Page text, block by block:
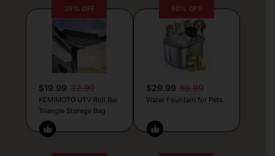
39% OFF
$19.99 32.99
KEMIMOTO UTV Roll Bar
Triangle Storage Bag
50% OFF
$29.99 59.99
Water Fountain for Pets